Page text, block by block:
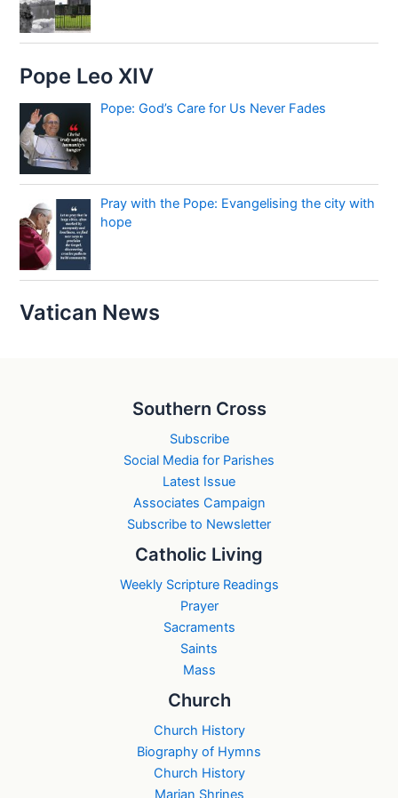
Pope Leo XIV
Pope: God’s Care for Us Never Fades
Pray with the Pope: Evangelising the city with
hope
Vatican News
Southern Cross
Subscribe
Social Media for Parishes
Latest Issue
Associates Campaign
Subscribe to Newsletter
Catholic Living
Weekly Scripture Readings
Prayer
Sacraments
Saints
Mass
Church
Church History
Biography of Hymns
Church History
Marian Shrines